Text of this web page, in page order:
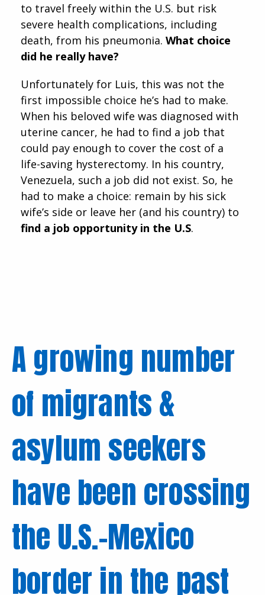
to travel freely within the U.S. but risk
severe health complications, including
death, from his pneumonia. What choice
did he really have?
Unfortunately for Luis, this was not the
first impossible choice he’s had to make.
When his beloved wife was diagnosed with
uterine cancer, he had to find a job that
could pay enough to cover the cost of a
life-saving hysterectomy. In his country,
Venezuela, such a job did not exist. So, he
had to make a choice: remain by his sick
wife’s side or leave her (and his country) to
find a job opportunity in the U.S.
A growing number
of migrants &
asylum seekers
have been crossing
the U.S.-Mexico
border in the past